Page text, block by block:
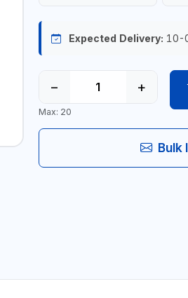
Expected Delivery: 10-
− +
Max: 20
Bulk